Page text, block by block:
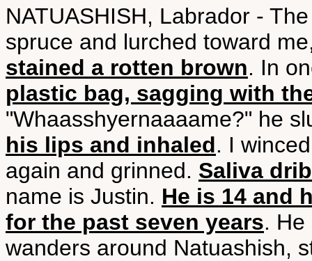
NATUASHISH, Labrador -
spruce and lurched toward
stained a rotten brown. In
plastic bag, sagging with
"Whaasshyernaaaame?" he
his lips and inhaled. I
again and grinned. Saliva
name is Justin. He is 14 and
for the past seven years.
wanders around Natuashish,